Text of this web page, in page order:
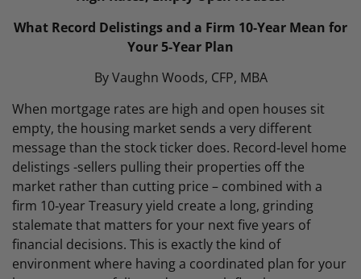
What Record Delistings and a Firm 10‑Year Mean for
Your 5‑Year Plan
By Vaughn Woods, CFP, MBA
When mortgage rates are high and open houses sit
empty, the housing market sends a very different
message than the stock ticker does. Record‑level home
delistings -sellers pulling their properties off the
market rather than cutting price – combined with a
firm 10‑year Treasury yield create a long, grinding
stalemate that matters for your next five years of
financial decisions. This is exactly the kind of
environment where having a coordinated plan for your